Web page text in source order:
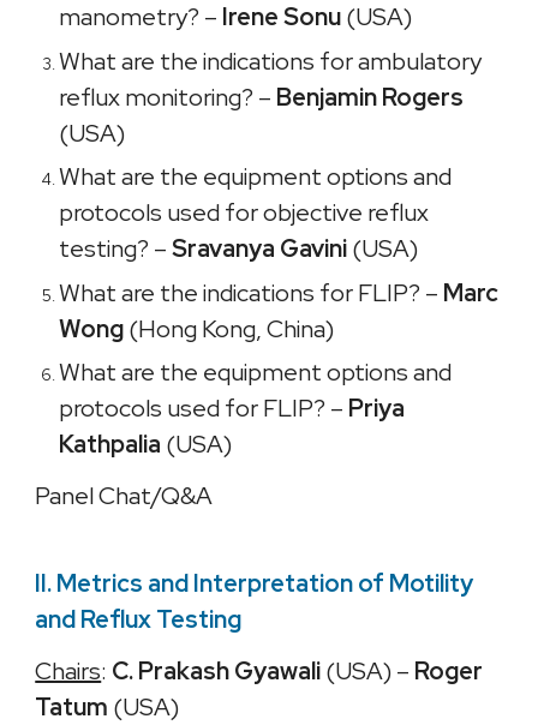
manometry? – Irene Sonu(USA)
What are the indications for ambulatory
reflux monitoring? – Benjamin Rogers
(USA)
What are the equipment options and
protocols used for objective reflux
testing? –Sravanya Gavini(USA)
What are the indications for FLIP? – Marc
Wong(Hong Kong, China)
What are the equipment options and
protocols used for FLIP? – Priya
Kathpalia (USA)
Panel Chat/Q&A
II. Metrics and Interpretation of Motility
and Reflux Testing
Chairs: C. Prakash Gyawali(USA) – Roger
Tatum (USA)